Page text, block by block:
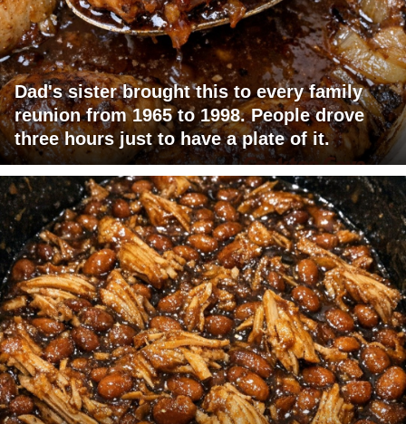
Dad's sister brought this to every family
reunion from 1965 to 1998. People drove
three hours just to have a plate of it.